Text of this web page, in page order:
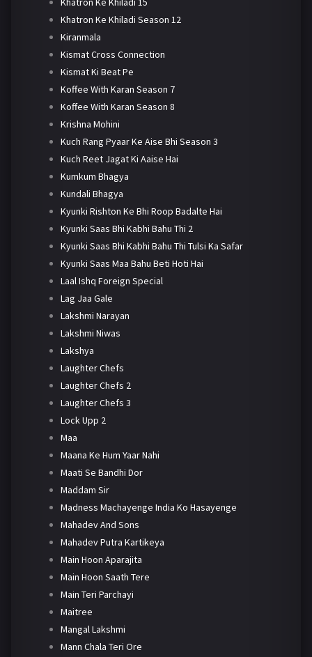
Khatron Ke Khiladi Season 12
Kiranmala
Kismat Cross Connection
Kismat Ki Beat Pe
Koffee With Karan Season 7
Koffee With Karan Season 8
Krishna Mohini
Kuch Rang Pyaar Ke Aise Bhi Season 3
Kuch Reet Jagat Ki Aaise Hai
Kumkum Bhagya
Kundali Bhagya
Kyunki Rishton Ke Bhi Roop Badalte Hai
Kyunki Saas Bhi Kabhi Bahu Thi 2
Kyunki Saas Bhi Kabhi Bahu Thi Tulsi Ka Safar
Kyunki Saas Maa Bahu Beti Hoti Hai
Laal Ishq Foreign Special
Lag Jaa Gale
Lakshmi Narayan
Lakshmi Niwas
Lakshya
Laughter Chefs
Laughter Chefs 2
Laughter Chefs 3
Lock Upp 2
Maa
Maana Ke Hum Yaar Nahi
Maati Se Bandhi Dor
Maddam Sir
Madness Machayenge India Ko Hasayenge
Mahadev And Sons
Mahadev Putra Kartikeya
Main Hoon Aparajita
Main Hoon Saath Tere
Main Teri Parchayi
Maitree
Mangal Lakshmi
Mann Chala Teri Ore